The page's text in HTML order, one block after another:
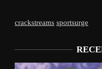
crackstreams sportsurge